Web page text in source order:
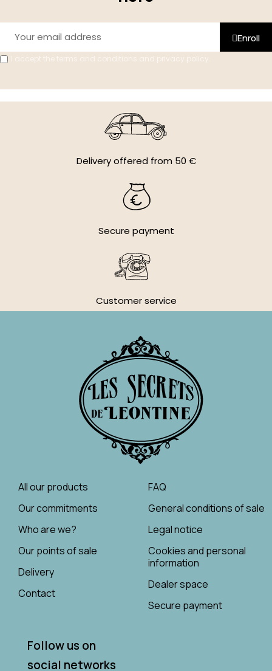
Enroll
I accept the terms and conditions and privacy policy.
Delivery offered from 50 €
Secure payment
Customer service
All our products
Our commitments
Who are we?
Our points of sale
Delivery
Contact
FAQ
General conditions of sale
Legal notice
Cookies and personal
information
Dealer space
Secure payment
Follow us on
social networks